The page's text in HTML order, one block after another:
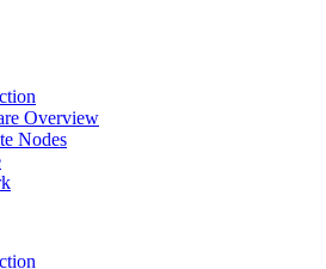
Overview
Nodes